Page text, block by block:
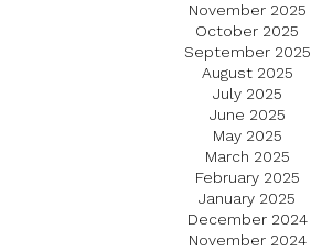
November 2025
October 2025
September 2025
August 2025
July 2025
June 2025
May 2025
March 2025
February 2025
January 2025
December 2024
November 2024